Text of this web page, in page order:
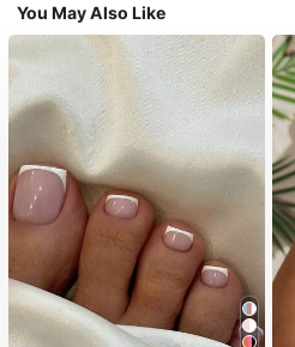
You May Also Like